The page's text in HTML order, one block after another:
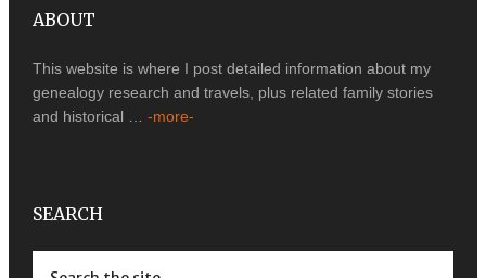
ABOUT
This website is where I post detailed information about my
genealogy research and travels, plus related family stories
and historical … -more-
SEARCH